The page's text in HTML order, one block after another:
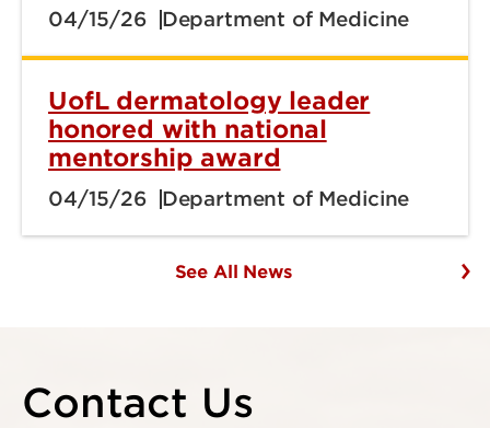
04/15/26 Department of Medicine
UofL dermatology leader
honored with national
mentorship award
04/15/26 Department of Medicine
See All News
Contact Us